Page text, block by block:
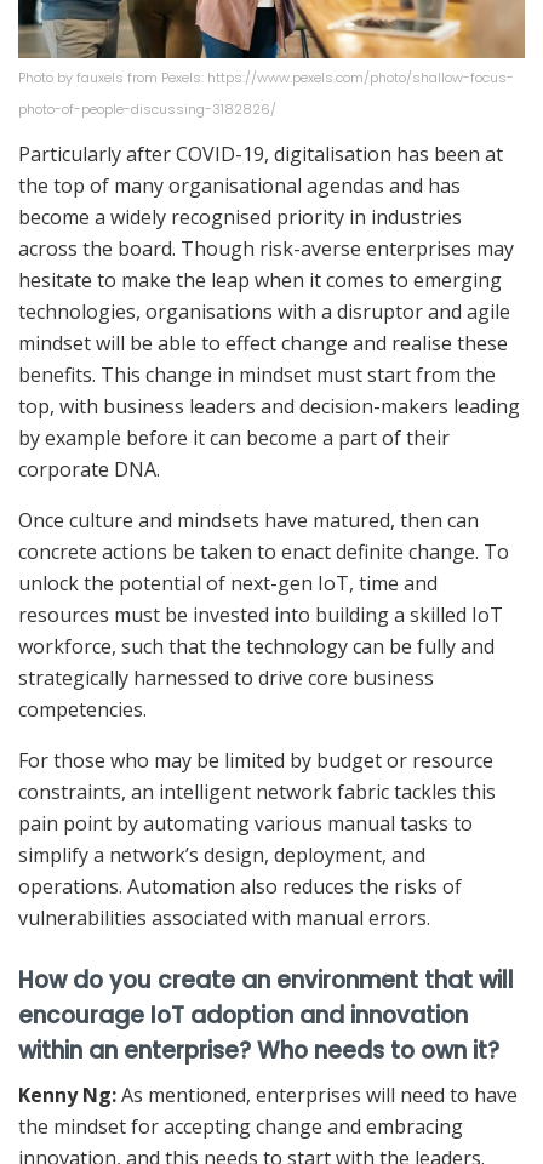
Photo by fauxels from Pexels: https://www.pexels.com/photo/shallow-focus-
photo-of-people-discussing-3182826/
Particularly after COVID-19, digitalisation has been at
the top of many organisational agendas and has
become a widely recognised priority in industries
across the board. Though risk-averse enterprises may
hesitate to make the leap when it comes to emerging
technologies, organisations with a disruptor and agile
mindset will be able to effect change and realise these
benefits. This change in mindset must start from the
top, with business leaders and decision-makers leading
by example before it can become a part of their
corporate DNA.
Once culture and mindsets have matured, then can
concrete actions be taken to enact definite change. To
unlock the potential of next-gen IoT, time and
resources must be invested into building a skilled IoT
workforce, such that the technology can be fully and
strategically harnessed to drive core business
competencies.
For those who may be limited by budget or resource
constraints, an intelligent network fabric tackles this
pain point by automating various manual tasks to
simplify a network’s design, deployment, and
operations. Automation also reduces the risks of
vulnerabilities associated with manual errors.
How do you create an environment that will
encourage IoT adoption and innovation
within an enterprise? Who needs to own it?
Kenny Ng:As mentioned, enterprises will need to have
the mindset for accepting change and embracing
innovation, and this needs to start with the leaders.